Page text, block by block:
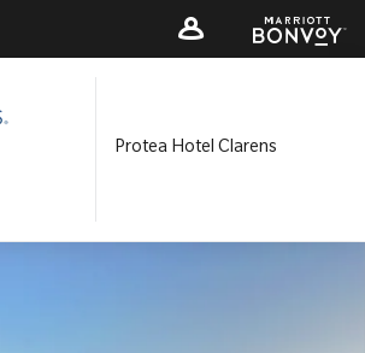
Protea Hotel Clarens